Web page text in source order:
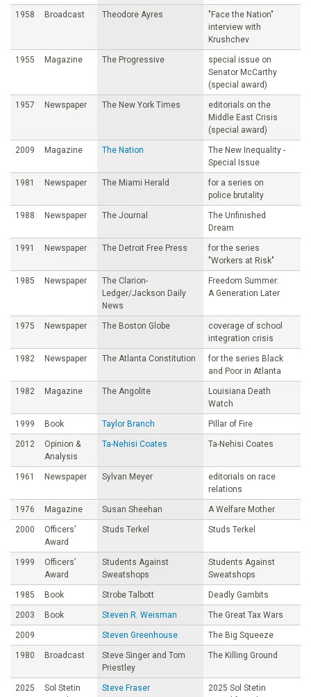
1958 Broadcast Theodore Ayres
"Face the Nation"
interview with
Krushchev
1955 Magazine The Progressive
special issue on
Senator McCarthy
(special award)
1957 Newspaper The New York Times
editorials on the
Middle East Crisis
(special award)
2009 Magazine The Nation
The New Inequality -
Special Issue
1981 Newspaper The Miami Herald
for a series on
police brutality
1988 Newspaper The Journal
The Unfinished
Dream
1991 Newspaper The Detroit Free Press
for the series
"Workers at Risk"
1985 Newspaper
The Clarion-
Ledger/Jackson Daily
News
Freedom Summer:
A Generation Later
1975 Newspaper The Boston Globe
coverage of school
integration crisis
1982 Newspaper The Atlanta Constitution
for the series Black
and Poor in Atlanta
1982 Magazine The Angolite
Louisiana Death
Watch
1999 Book Taylor Branch Pillar of Fire
2012
Opinion &
Analysis
Ta-Nehisi Coates Ta-Nehisi Coates
1961 Newspaper Sylvan Meyer
editorials on race
relations
1976 Magazine Susan Sheehan A Welfare Mother
2000
Officers’
Award
Studs Terkel Studs Terkel
1999
Officers’
Award
Students Against
Sweatshops
Students Against
Sweatshops
1985 Book Strobe Talbott Deadly Gambits
2003 Book Steven R. Weisman The Great Tax Wars
2009 Steven Greenhouse The Big Squeeze
1980 Broadcast
Steve Singer and Tom
Priestley
The Killing Ground
2025
Sol Stetin
Steve Fraser
2025 Sol Stetin